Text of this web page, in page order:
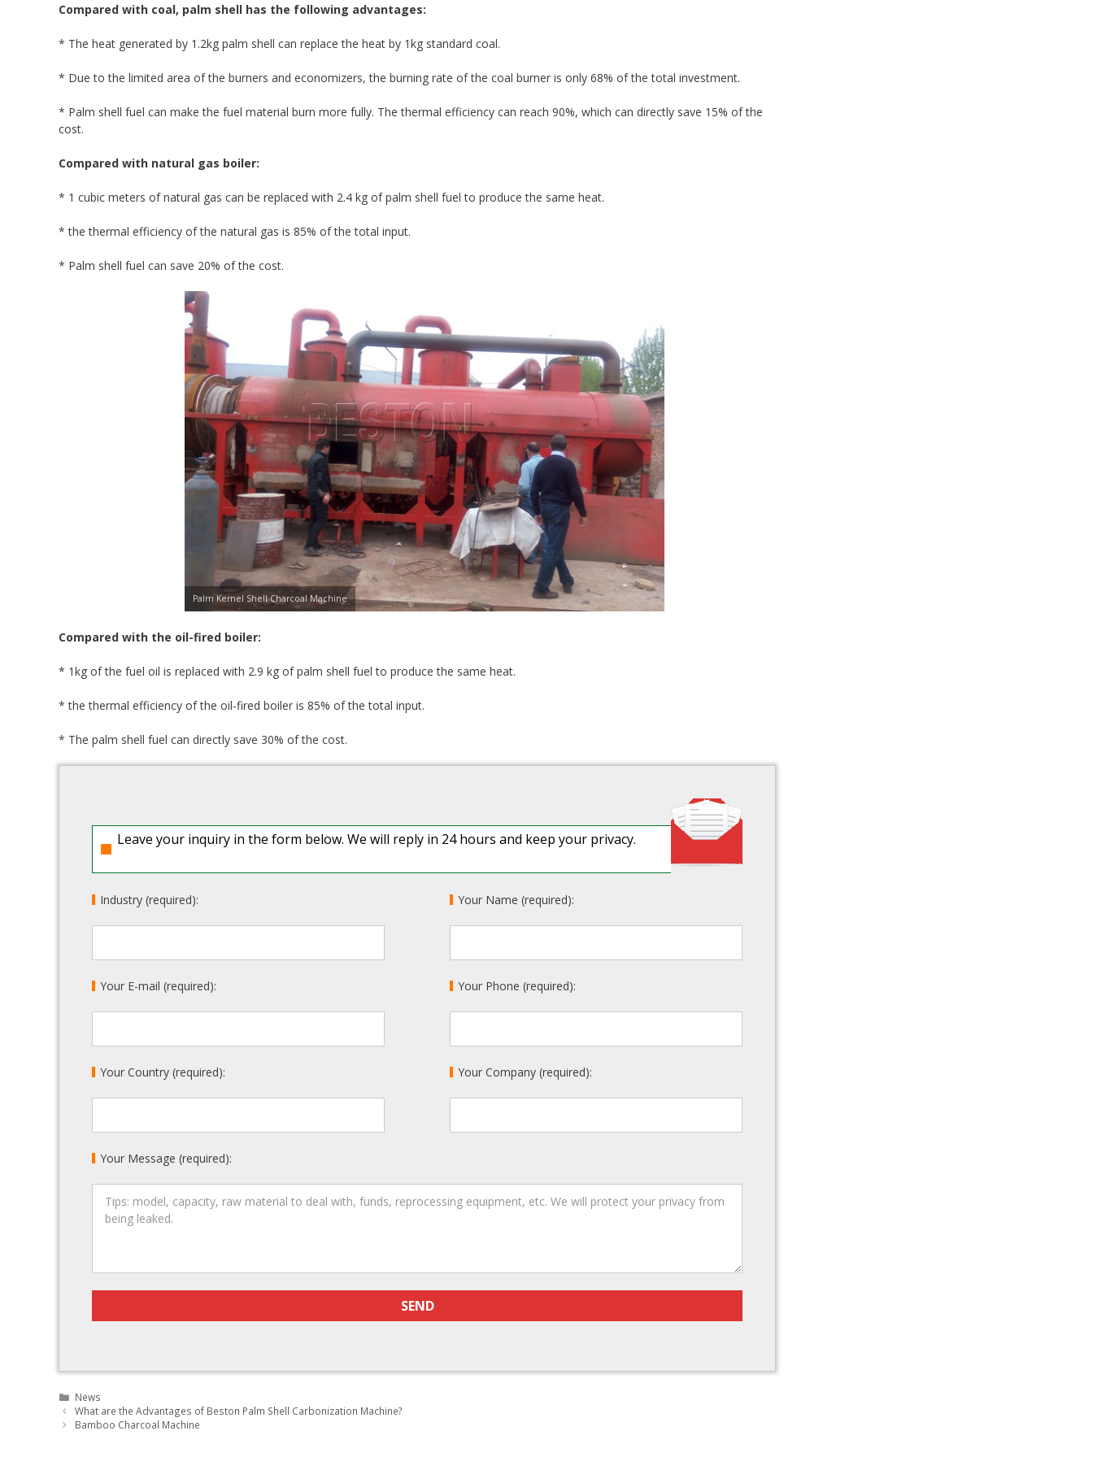
Compared with coal, palm shell has the following advantages:
* The heat generated by 1.2kg palm shell can replace the heat by 1kg standard coal.
* Due to the limited area of the burners and economizers, the burning rate of the coal burner is only 68% of the total investment.
* Palm shell fuel can make the fuel material burn more fully. The thermal efficiency can reach 90%, which can directly save 15% of the
cost.
Compared with natural gas boiler:
* 1 cubic meters of natural gas can be replaced with 2.4 kg of palm shell fuel to produce the same heat.
* the thermal efficiency of the natural gas is 85% of the total input.
* Palm shell fuel can save 20% of the cost.
Palm Kernel Shell Charcoal Machine
Compared with the oil-fired boiler:
* 1kg of the fuel oil is replaced with 2.9 kg of palm shell fuel to produce the same heat.
* the thermal efficiency of the oil-fired boiler is 85% of the total input.
* The palm shell fuel can directly save 30% of the cost.
Leave your inquiry in the form below. We will reply in 24 hours and keep your privacy.
Industry (required): Your Name (required):
Your E-mail (required): Your Phone (required):
Your Country (required): Your Company (required):
Your Message (required):
Categories
News
Post
navigation
What are the Advantages of Beston Palm Shell Carbonization Machine?
Bamboo Charcoal Machine